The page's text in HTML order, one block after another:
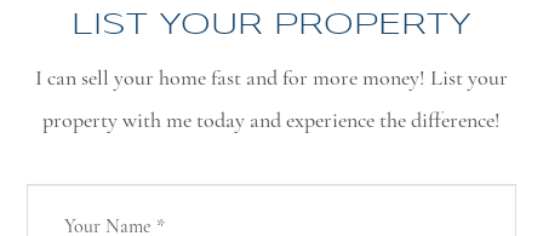
LIST YOUR PROPERTY
I can sell your home fast and for more money! List your
property with me today and experience the difference!